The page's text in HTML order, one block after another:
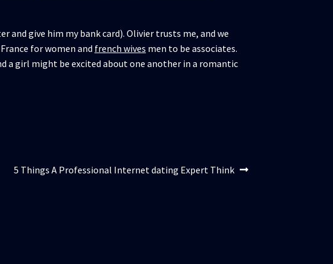
and give him my bank card). Olivier trusts me, and we
for women and french wives men to be associates.
a girl might be excited about one another in a romantic
Articolul
5 Things A Professional Internet dating Expert Think